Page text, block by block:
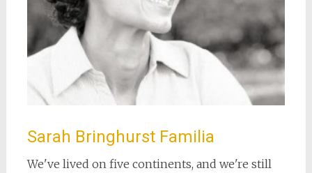
Sarah Bringhurst Familia
We've lived on five continents, and we're still